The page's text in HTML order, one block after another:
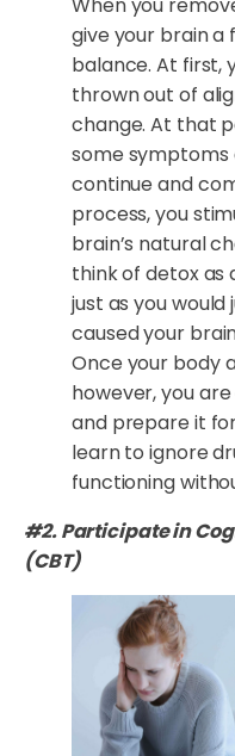
give your brain
balance. At first,
thrown out of
change. At that
some symptoms
continue and
process, you
brain’s natural
think of detox as
just as you
caused your
Once your body
however, you
and prepare it
learn to ignore
functioning
#2. Participate in
(CBT)